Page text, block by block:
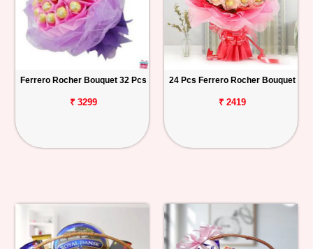
Ferrero Rocher Bouquet 32 Pcs
₹ 3299
24 Pcs Ferrero Rocher Bouquet
₹ 2419